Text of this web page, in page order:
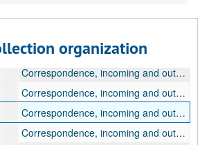
organization
Correspondence, incoming and outgoing, 1900
Correspondence, incoming and outgoing, 1902
Correspondence, incoming and outgoing, 1904
Correspondence, incoming and outgoing, 1906
Correspondence, incoming and outgoing, 1907